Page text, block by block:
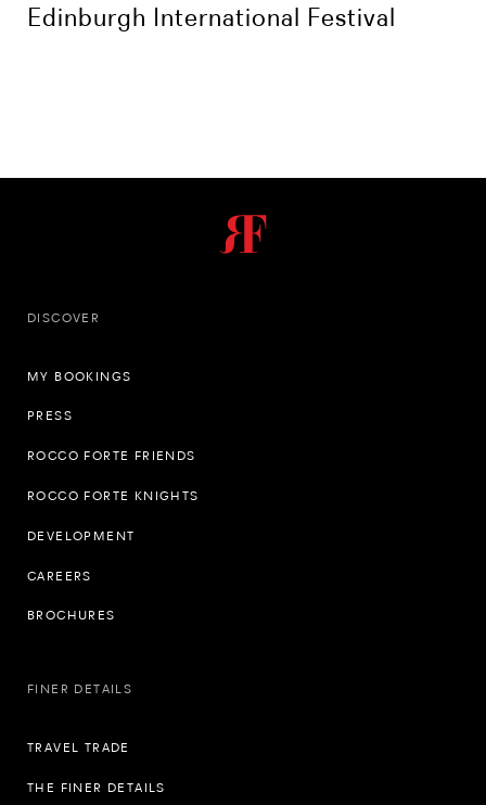
Edinburgh International Festival
DISCOVER
MY BOOKINGS
PRESS
ROCCO FORTE FRIENDS
ROCCO FORTE KNIGHTS
DEVELOPMENT
CAREERS
BROCHURES
FINER DETAILS
TRAVEL TRADE
THE FINER DETAILS